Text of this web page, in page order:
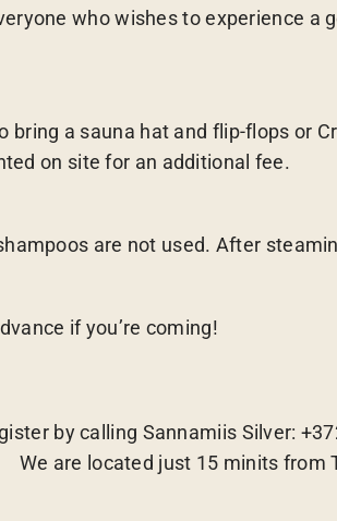
who wishes to experience a
bring a sauna hat and flip-flops or
on site for an additional fee.
are not used. After
if you’re coming!
by calling Sannamiis Silver:
We are located just 15 minits from